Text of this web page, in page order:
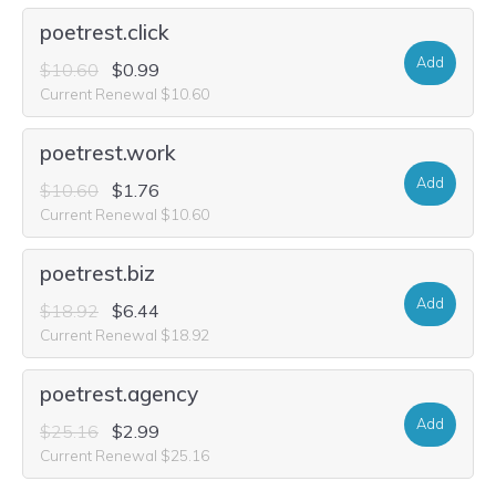
poetrest.click
$10.60 $0.99
Current Renewal $10.60
Add
poetrest.work
$10.60 $1.76
Current Renewal $10.60
Add
poetrest.biz
$18.92 $6.44
Current Renewal $18.92
Add
poetrest.agency
$25.16 $2.99
Current Renewal $25.16
Add